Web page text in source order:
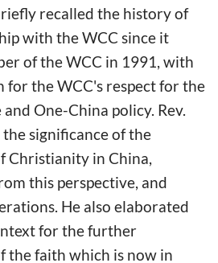
recalled the history of
with the WCC since it
of the WCC in 1991, with
for the WCC's respect for the
One-China policy. Rev.
significance of the
Christianity in China,
this perspective, and
He also elaborated
for the further
the faith which is now in